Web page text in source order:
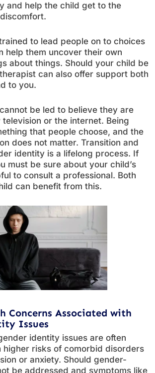
and help the child get to the
to lead people on to choices
help them uncover their own
about things. Should your child be
can also offer support both
to you.
be led to believe they are
or the internet. Being
that people choose, and the
does not matter. Transition and
identity is a lifelong process. If
must be sure about your child’s
to consult a professional. Both
can benefit from this.
Concerns Associated with
Issues
identity issues are often
higher risks of comorbid disorders
or anxiety. Should gender-
be addressed and symptoms like